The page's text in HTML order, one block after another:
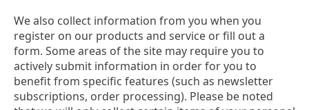
We also collect information from you when you
register on our products and service or fill out a
form. Some areas of the site may require you to
actively submit information in order for you to
benefit from specific features (such as newsletter
subscriptions, order processing). Please be noted